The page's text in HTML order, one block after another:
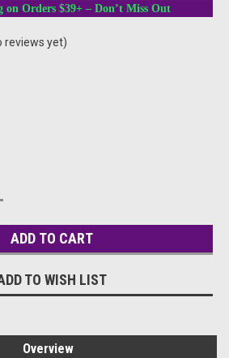
on Orders $39+ – Don’t Miss Out
reviews yet)
TO WISH LIST
Overview